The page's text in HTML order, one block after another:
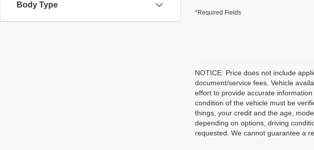
Body Type
*Required Fields
NOTICE: Price does not include
document/service fees. Vehicle
effort to provide accurate
condition of the vehicle must be
things, your credit and the age,
depending on options, driving
requested. We cannot guarantee a